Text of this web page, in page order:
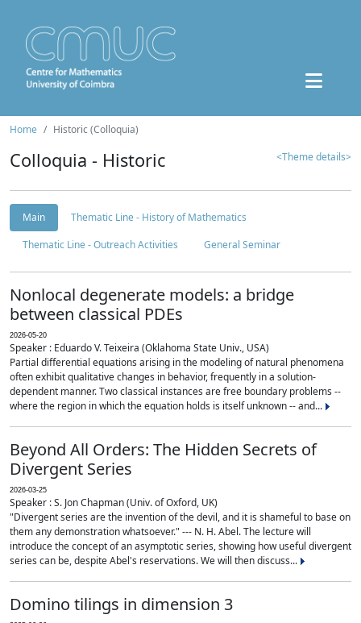
Home Historic (Colloquia)
Colloquia - Historic <Theme details>
Main
Thematic Line - History of Mathematics
Thematic Line - Outreach Activities
General Seminar
Nonlocal degenerate models: a bridge
between classical PDEs
2026-05-20
Speaker : Eduardo V. Teixeira (Oklahoma State Univ., USA)
Partial differential equations arising in the modeling of natural phenomena
often exhibit qualitative changes in behavior, frequently in a solution-
dependent manner. Two classical instances are free boundary problems --
where the region in which the equation holds is itself unknown -- and...
Beyond All Orders: The Hidden Secrets of
Divergent Series
2026-03-25
Speaker : S. Jon Chapman (Univ. of Oxford, UK)
"Divergent series are the invention of the devil, and it is shameful to base on
them any demonstration whatsoever." --- N. H. Abel. The lecture will
introduce the concept of an asymptotic series, showing how useful divergent
series can be, despite Abel's reservations. We will then discuss...
Domino tilings in dimension 3